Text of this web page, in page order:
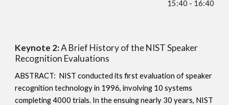
15:40 - 16:40
Keynote 2:A Brief History of the NIST Speaker
Recognition Evaluations
ABSTRACT: NIST conducted its first evaluation of speaker
recognition technology in 1996, involving 10 systems
completing 4000 trials. In the ensuing nearly 30 years, NIST